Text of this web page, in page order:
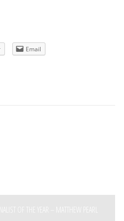
Email
OF THE YEAR – MATTHEW PEARL